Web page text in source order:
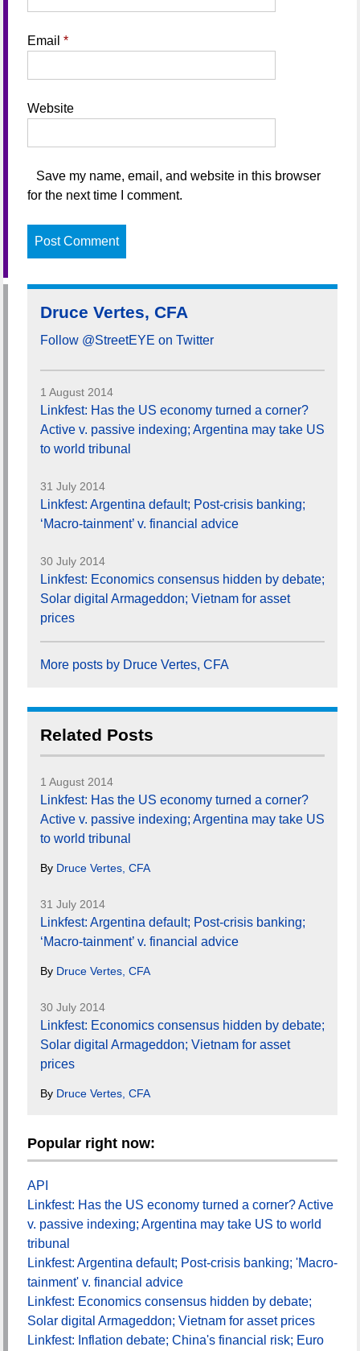
Email *
Website
Save my name, email, and website in this browser
for the next time I comment.
Druce Vertes, CFA
Follow @StreetEYE on Twitter
1 August 2014
Linkfest: Has the US economy turned a corner?
Active v. passive indexing; Argentina may take US
to world tribunal
31 July 2014
Linkfest: Argentina default; Post-crisis banking;
‘Macro-tainment’ v. financial advice
30 July 2014
Linkfest: Economics consensus hidden by debate;
Solar digital Armageddon; Vietnam for asset
prices
More posts by Druce Vertes, CFA
Related Posts
1 August 2014
Linkfest: Has the US economy turned a corner?
Active v. passive indexing; Argentina may take US
to world tribunal
By Druce Vertes, CFA
31 July 2014
Linkfest: Argentina default; Post-crisis banking;
‘Macro-tainment’ v. financial advice
By Druce Vertes, CFA
30 July 2014
Linkfest: Economics consensus hidden by debate;
Solar digital Armageddon; Vietnam for asset
prices
By Druce Vertes, CFA
Popular right now:
API
Linkfest: Has the US economy turned a corner? Active
v. passive indexing; Argentina may take US to world
tribunal
Linkfest: Argentina default; Post-crisis banking; 'Macro-
tainment' v. financial advice
Linkfest: Economics consensus hidden by debate;
Solar digital Armageddon; Vietnam for asset prices
Linkfest: Inflation debate; China's financial risk; Euro